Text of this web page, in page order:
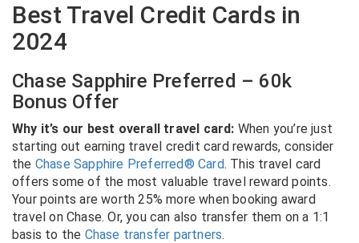
Best Travel Credit Cards in
2024
Chase Sapphire Preferred – 60k
Bonus Offer
Why it’s our best overall travel card: When you’re just
starting out earning travel credit card rewards, consider
the Chase Sapphire Preferred® Card. This travel card
offers some of the most valuable travel reward points.
Your points are worth 25% more when booking award
travel on Chase. Or, you can also transfer them on a 1:1
basis to the Chase transfer partners.